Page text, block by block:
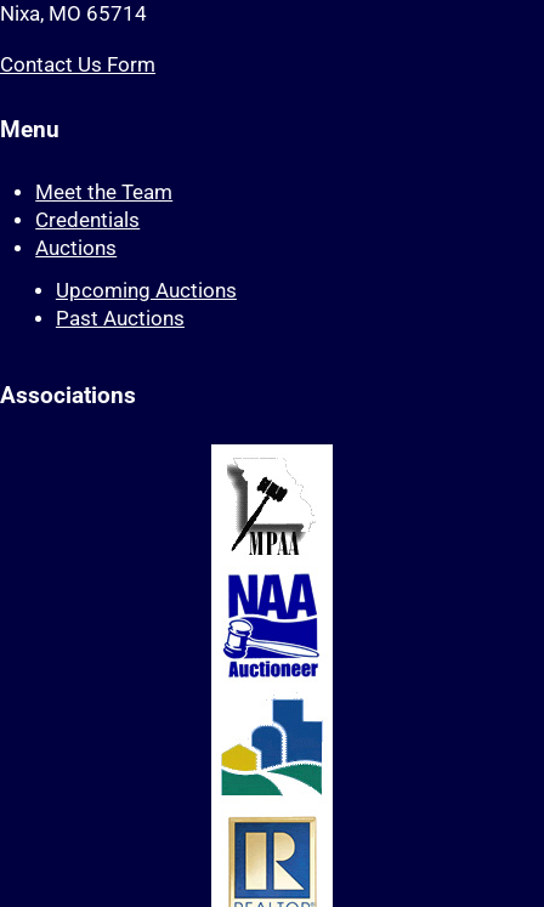
Nixa, MO 65714
Contact Us Form
Menu
Meet the Team
Credentials
Auctions
Upcoming Auctions
Past Auctions
Associations